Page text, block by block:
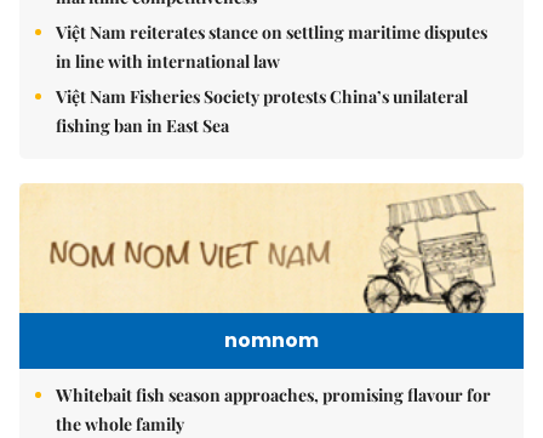
Việt Nam reiterates stance on settling maritime disputes
in line with international law
Việt Nam Fisheries Society protests China’s unilateral
fishing ban in East Sea
nomnom
Whitebait fish season approaches, promising flavour for
the whole family